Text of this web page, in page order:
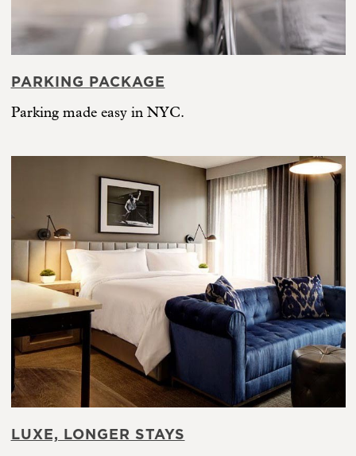
PARKING PACKAGE
Parking made easy in NYC.
LUXE, LONGER STAYS